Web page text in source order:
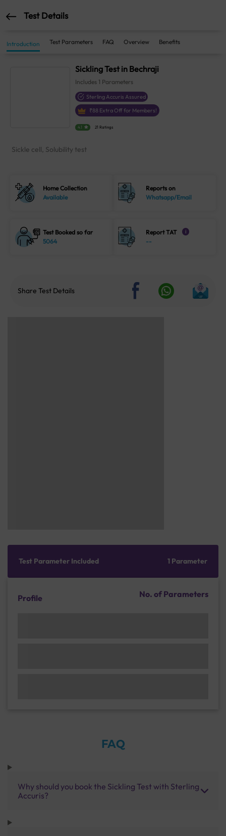
Test Details
Introduction Test Parameters FAQ Overview Benefits
Sickling Test in Bechraji
Includes 1 Parameters
Sterling Accuris Assured
₹88 Extra Off for Members!
4.1 21 Ratings
Sickle cell, Solubility test
Home Collection
Available
Reports on
Whatsapp/Email
Test Booked so far
5064
Report TAT i
--
Share Test Details
Test Parameter Included 1 Parameter
Profile No. of Parameters
FAQ
Why should you book the Sickling Test with Sterling
Accuris?